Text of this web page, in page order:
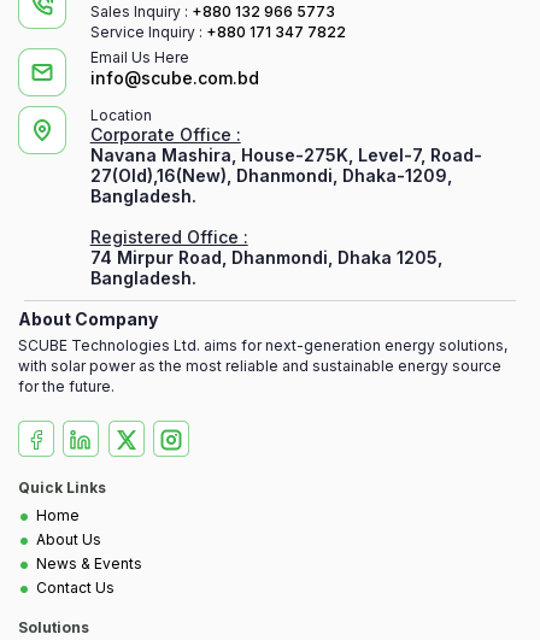
Sales Inquiry : +880 132 966 5773
Service Inquiry : +880 171 347 7822
Email Us Here
info@scube.com.bd
Location
Corporate Office :
Navana Mashira, House-275K, Level-7, Road-
27(Old),16(New), Dhanmondi, Dhaka-1209,
Bangladesh.
Registered Office :
74 Mirpur Road, Dhanmondi, Dhaka 1205,
Bangladesh.
About Company
SCUBE Technologies Ltd. aims for next-generation energy solutions,
with solar power as the most reliable and sustainable energy source
for the future.
Quick Links
• Home
• About Us
• News & Events
• Contact Us
Solutions